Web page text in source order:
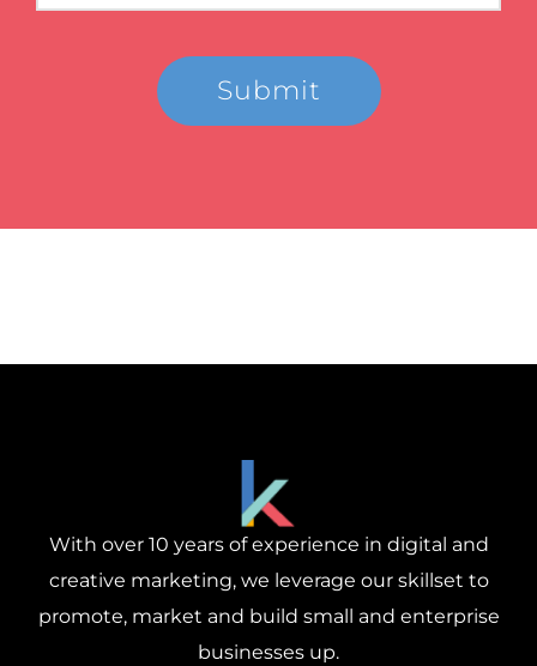
With over 10 years of experience in digital and
creative marketing, we leverage our skillset to
promote, market and build small and enterprise
businesses up.